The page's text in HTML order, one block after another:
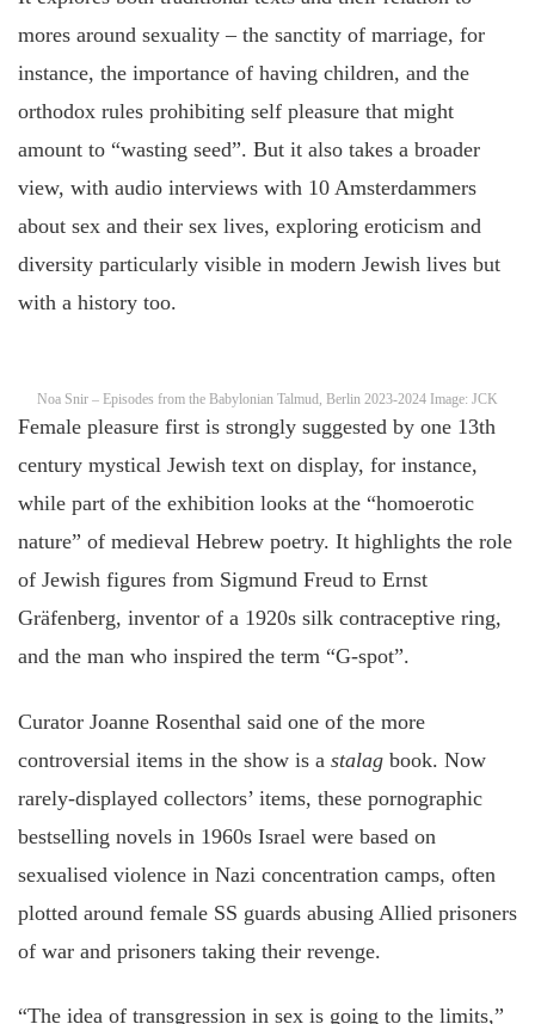
mores around sexuality – the sanctity of marriage, for
instance, the importance of having children, and the
orthodox rules prohibiting self pleasure that might
amount to “wasting seed”. But it also takes a broader
view, with audio interviews with 10 Amsterdammers
about sex and their sex lives, exploring eroticism and
diversity particularly visible in modern Jewish lives but
with a history too.
Noa Snir – Episodes from the Babylonian Talmud, Berlin 2023-2024 Image: JCK
Female pleasure first is strongly suggested by one 13th
century mystical Jewish text on display, for instance,
while part of the exhibition looks at the “homoerotic
nature” of medieval Hebrew poetry. It highlights the role
of Jewish figures from Sigmund Freud to Ernst
Gräfenberg, inventor of a 1920s silk contraceptive ring,
and the man who inspired the term “G-spot”.
Curator Joanne Rosenthal said one of the more
controversial items in the show is a stalag book. Now
rarely-displayed collectors’ items, these pornographic
bestselling novels in 1960s Israel were based on
sexualised violence in Nazi concentration camps, often
plotted around female SS guards abusing Allied prisoners
of war and prisoners taking their revenge.
“The idea of transgression in sex is going to the limits,”